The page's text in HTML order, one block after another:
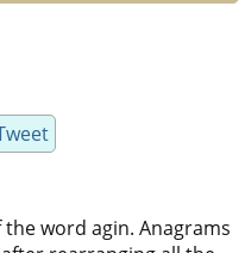
word agin. Anagrams